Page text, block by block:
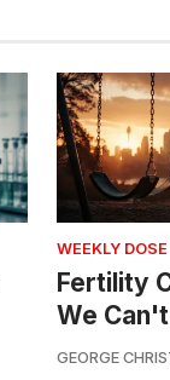
WEEKLY
Fertility
We
GEORGE